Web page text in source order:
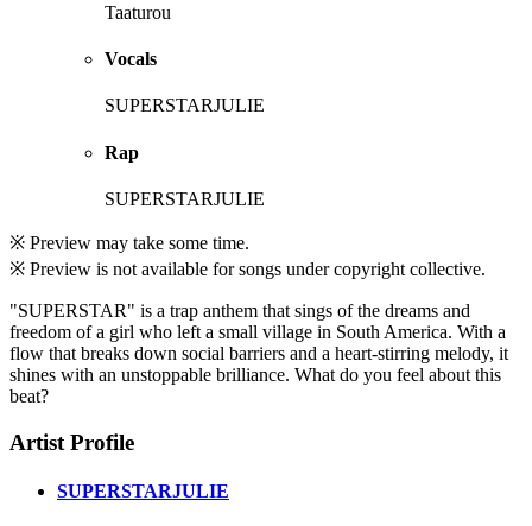
Taaturou
Vocals
SUPERSTARJULIE
Rap
SUPERSTARJULIE
※ Preview may take some time.
※ Preview is not available for songs under copyright collective.
"SUPERSTAR" is a trap anthem that sings of the dreams and
freedom of a girl who left a small village in South America. With a
flow that breaks down social barriers and a heart-stirring melody, it
shines with an unstoppable brilliance. What do you feel about this
beat?
Artist Profile
SUPERSTARJULIE